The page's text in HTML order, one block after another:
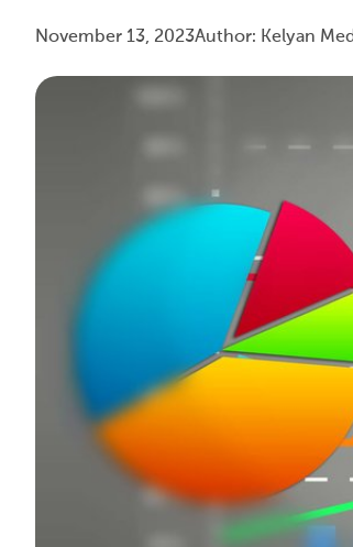
November 13, 2023Author: Kelyan